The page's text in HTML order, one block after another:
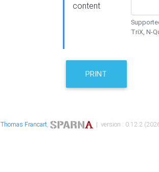
content
TriX, N-
PRINT
Thomas Francart, | version : 0.12.2